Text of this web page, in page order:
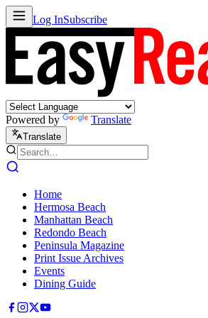
Log InSubscribe
Powered by Translate
Translate
Home
Hermosa Beach
Manhattan Beach
Redondo Beach
Peninsula Magazine
Print Issue Archives
Events
Dining Guide